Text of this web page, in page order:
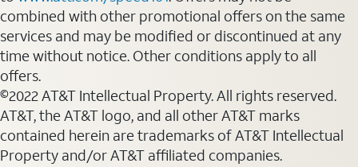
combined with other promotional offers on the same
services and may be modified or discontinued at any
time without notice. Other conditions apply to all
offers.
©2022 AT&T Intellectual Property. All rights reserved.
AT&T, the AT&T logo, and all other AT&T marks
contained herein are trademarks of AT&T Intellectual
Property and/or AT&T affiliated companies.